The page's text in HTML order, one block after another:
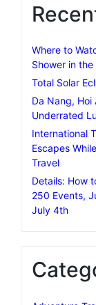
Where to
Shower in the
Total Solar
Da Nang,
Underrated
International
Escapes
Travel
Details: How
250 Events,
July 4th